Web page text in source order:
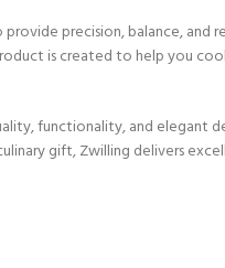
precision, balance, and
is created to help you
functionality, and elegant
gift, Zwilling delivers